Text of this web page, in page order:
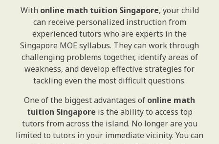
With online math tuition Singapore, your child
can receive personalized instruction from
experienced tutors who are experts in the
Singapore MOE syllabus. They can work through
challenging problems together, identify areas of
weakness, and develop effective strategies for
tackling even the most difficult questions.
One of the biggest advantages of online math
tuition Singapore is the ability to access top
tutors from across the island. No longer are you
limited to tutors in your immediate vicinity. You can